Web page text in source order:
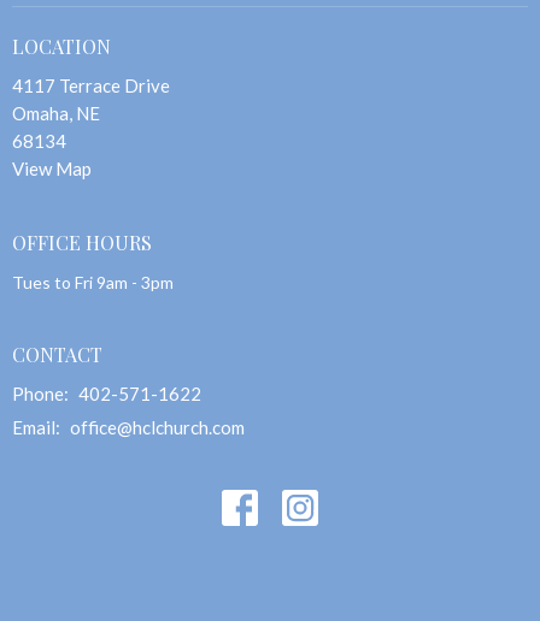
LOCATION
4117 Terrace Drive
Omaha, NE
68134
View Map
OFFICE HOURS
Tues to Fri 9am - 3pm
CONTACT
Phone: 402-571-1622
Email: office@hclchurch.com